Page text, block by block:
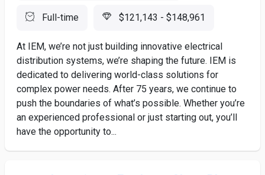
Full-time $121,143 - $148,961
At IEM, we’re not just building innovative electrical
distribution systems, we’re shaping the future. IEM is
dedicated to delivering world-class solutions for
complex power needs. After 75 years, we continue to
push the boundaries of what’s possible. Whether you’re
an experienced professional or just starting out, you’ll
have the opportunity to...